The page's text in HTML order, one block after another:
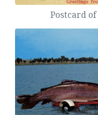
Postcard